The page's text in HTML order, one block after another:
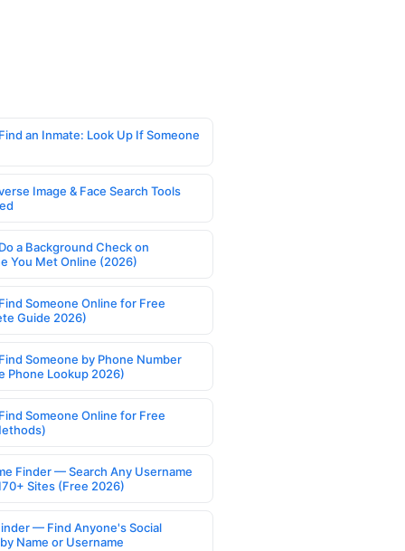
an Inmate: Look Up If Someone
Image & Face Search Tools
a Background Check on
You Met Online (2026)
Someone Online for Free
Guide 2026)
Someone by Phone Number
Phone Lookup 2026)
Someone Online for Free
Finder — Search Any Username
Sites (Free 2026)
— Find Anyone's Social
Name or Username